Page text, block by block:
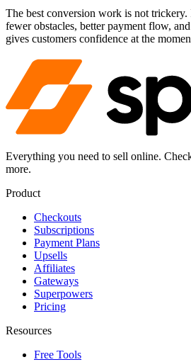
The best conversion work is not
fewer obstacles, better payment flow,
gives customers confidence at the
Everything you need to sell online.
more.
Product
Checkouts
Subscriptions
Payment Plans
Upsells
Affiliates
Gateways
Superpowers
Pricing
Resources
Free Tools